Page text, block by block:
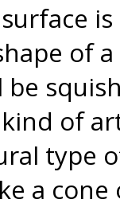
surface
of
be
of
type
a cone